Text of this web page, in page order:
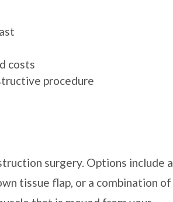
costs
procedure
surgery. Options include a
tissue flap, or a combination of